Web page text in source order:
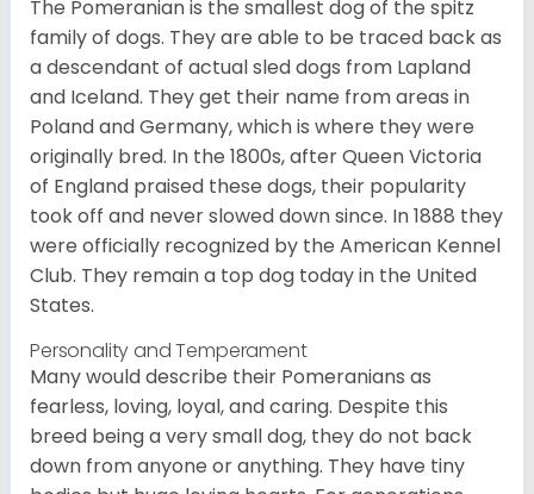
The Pomeranian is the smallest dog of the spitz
family of dogs. They are able to be traced back as
a descendant of actual sled dogs from Lapland
and Iceland. They get their name from areas in
Poland and Germany, which is where they were
originally bred. In the 1800s, after Queen Victoria
of England praised these dogs, their popularity
took off and never slowed down since. In 1888 they
were officially recognized by the American Kennel
Club. They remain a top dog today in the United
States.
Personality and Temperament
Many would describe their Pomeranians as
fearless, loving, loyal, and caring. Despite this
breed being a very small dog, they do not back
down from anyone or anything. They have tiny